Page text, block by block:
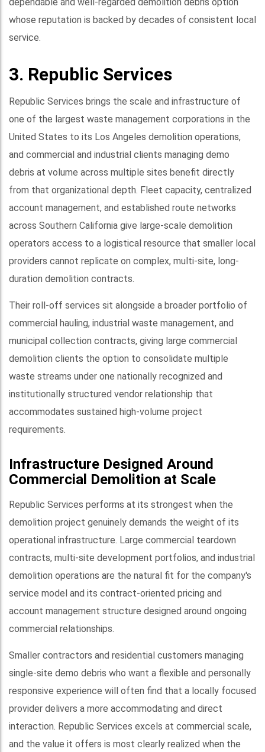
whose reputation is backed by decades of consistent local
service.
3. Republic Services
Republic Services brings the scale and infrastructure of
one of the largest waste management corporations in the
United States to its Los Angeles demolition operations,
and commercial and industrial clients managing demo
debris at volume across multiple sites benefit directly
from that organizational depth. Fleet capacity, centralized
account management, and established route networks
across Southern California give large-scale demolition
operators access to a logistical resource that smaller local
providers cannot replicate on complex, multi-site, long-
duration demolition contracts.
Their roll-off services sit alongside a broader portfolio of
commercial hauling, industrial waste management, and
municipal collection contracts, giving large commercial
demolition clients the option to consolidate multiple
waste streams under one nationally recognized and
institutionally structured vendor relationship that
accommodates sustained high-volume project
requirements.
Infrastructure Designed Around
Commercial Demolition at Scale
Republic Services performs at its strongest when the
demolition project genuinely demands the weight of its
operational infrastructure. Large commercial teardown
contracts, multi-site development portfolios, and industrial
demolition operations are the natural fit for the company's
service model and its contract-oriented pricing and
account management structure designed around ongoing
commercial relationships.
Smaller contractors and residential customers managing
single-site demo debris who want a flexible and personally
responsive experience will often find that a locally focused
provider delivers a more accommodating and direct
interaction. Republic Services excels at commercial scale,
and the value it offers is most clearly realized when the